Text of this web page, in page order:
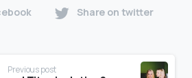
Share on twitter
Previous post